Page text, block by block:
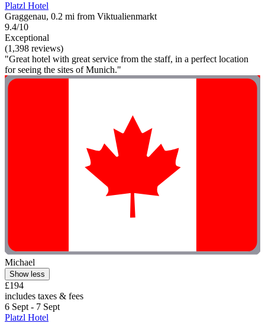
Platzl Hotel
Graggenau, 0.2 mi from Viktualienmarkt
9.4/10
Exceptional
(1,398 reviews)
"Great hotel with great service from the staff, in a perfect location
for seeing the sites of Munich."
Michael
Show less
£194
includes taxes & fees
6 Sept - 7 Sept
Platzl Hotel